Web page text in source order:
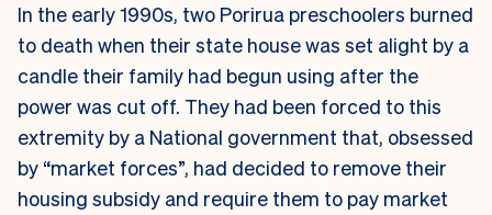
In the early 1990s, two Porirua preschoolers burned
to death when their state house was set alight by a
candle their family had begun using after the
power was cut off. They had been forced to this
extremity by a National government that, obsessed
by “market forces”, had decided to remove their
housing subsidy and require them to pay market